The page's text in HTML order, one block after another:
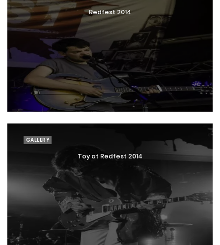
Redfest 2014
GALLERY
Toy at Redfest 2014